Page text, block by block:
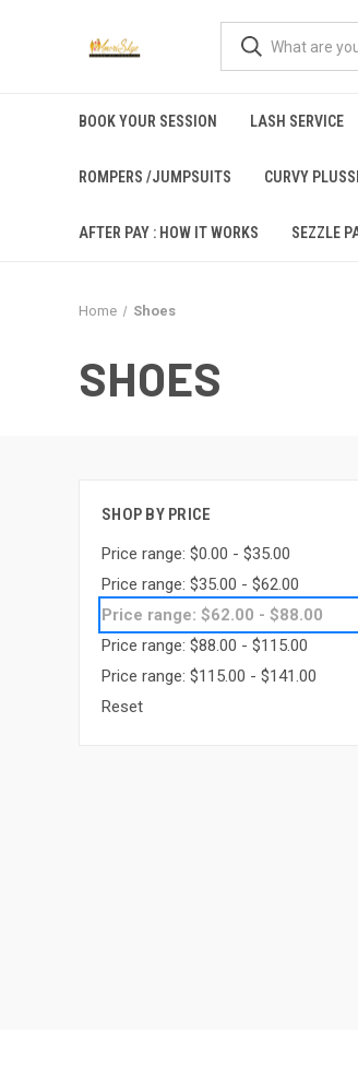
BOOK YOUR SESSION LASH SERVICE
ROMPERS /JUMPSUITS CURVY
AFTER PAY : HOW IT WORKS SEZZLE
Home Shoes
SHOES
SHOP BY PRICE
Price range: $0.00 - $35.00
Price range: $35.00 - $62.00
Price range: $62.00 - $88.00
Price range: $88.00 - $115.00
Price range: $115.00 - $141.00
Reset